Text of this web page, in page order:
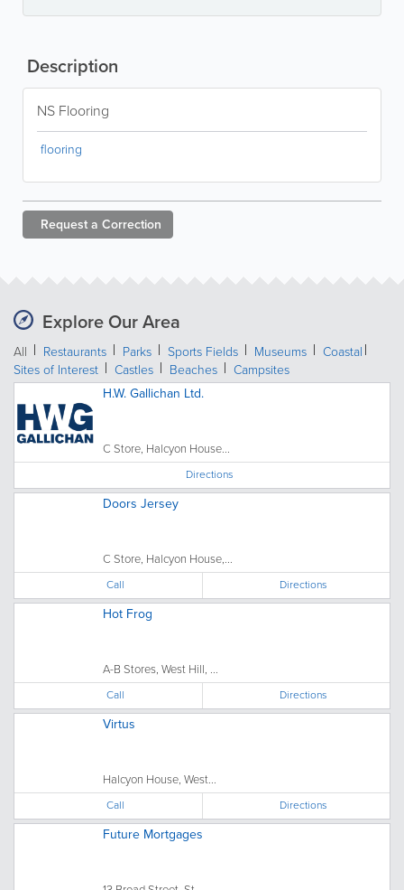
Description
NS Flooring
flooring
Request a Correction
Explore Our Area
All Restaurants Parks Sports Fields Museums
Coastal
Sites of Interest
Castles Beaches
Campsites
H.W. Gallichan Ltd.
C Store, Halcyon House...
Directions
Doors Jersey
C Store, Halcyon House,...
Call Directions
Hot Frog
A-B Stores, West Hill, ...
Call Directions
Virtus
Halcyon House, West...
Call Directions
Future Mortgages